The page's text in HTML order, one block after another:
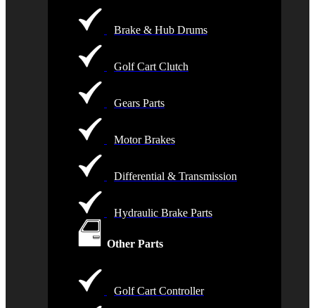
Brake & Hub Drums
Golf Cart Clutch
Gears Parts
Motor Brakes
Differential & Transmission
Hydraulic Brake Parts
Other Parts
Golf Cart Controller